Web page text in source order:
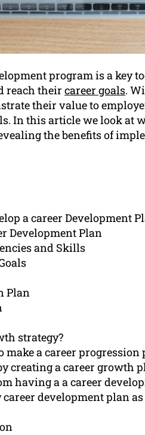
program is a key
reach their career goals.
their value to
In this article we look at
the benefits of
a career Development
Development Plan
and Skills
Plan
strategy?
make a career progression
creating a career growth
having a a career
development plan as